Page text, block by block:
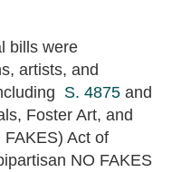
bills were
artists, and
S. 4875 and
Foster Art, and
Act of
NO FAKES